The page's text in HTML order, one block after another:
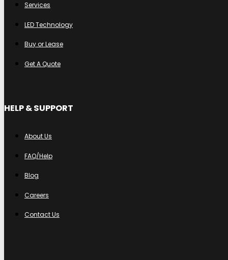
Services
LED Technology
Buy or Lease
Get A Quote
HELP & SUPPORT
About Us
FAQ/Help
Blog
Careers
Contact Us